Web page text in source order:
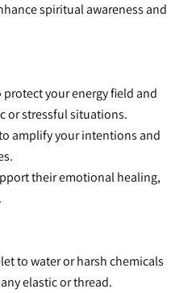
spiritual awareness and
your energy field and
or stressful situations.
amplify your intentions and
their emotional healing,
to water or harsh chemicals
elastic or thread.